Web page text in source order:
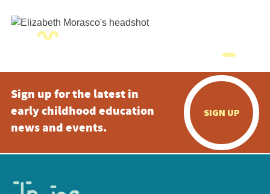
Sign up for the latest in
early childhood education
news and events.
SIGN UP